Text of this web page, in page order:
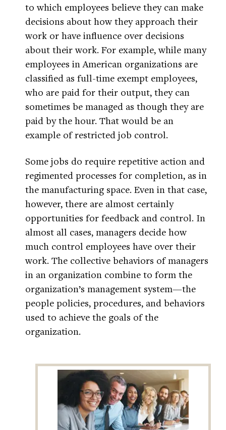
to which employees believe they can make
decisions about how they approach their
work or have influence over decisions
about their work. For example, while many
employees in American organizations are
classified as full-time exempt employees,
who are paid for their output, they can
sometimes be managed as though they are
paid by the hour. That would be an
example of restricted job control.
Some jobs do require repetitive action and
regimented processes for completion, as in
the manufacturing space. Even in that case,
however, there are almost certainly
opportunities for feedback and control. In
almost all cases, managers decide how
much control employees have over their
work. The collective behaviors of managers
in an organization combine to form the
organization’s management system—the
people policies, procedures, and behaviors
used to achieve the goals of the
organization.